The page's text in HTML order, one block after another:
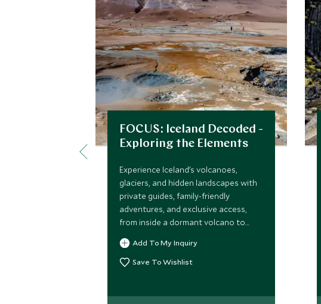
FOCUS: Iceland Decoded -
Exploring the Elements
Experience Iceland’s volcanoes,
glaciers, and hidden landscapes with
private guides, family-friendly
adventures, and exclusive access,
from inside a dormant volcano to
secret ice caves and Zodiac glacier
tours.
Add To My Inquiry
Save To Wishlist